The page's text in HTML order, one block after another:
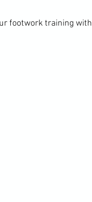
footwork training with